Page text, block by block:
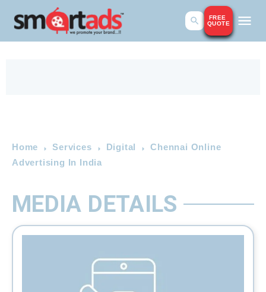
FREE
QUOTE
Home Services Digital
Chennai Online
Advertising In India
MEDIA DETAILS